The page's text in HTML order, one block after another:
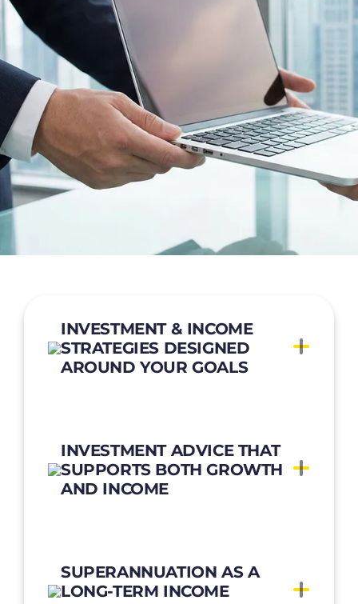
INVESTMENT & INCOME
STRATEGIES DESIGNED
AROUND YOUR GOALS
INVESTMENT ADVICE THAT
SUPPORTS BOTH GROWTH
AND INCOME
SUPERANNUATION AS A
LONG-TERM INCOME